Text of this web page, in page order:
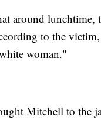
around lunchtime,
to the victim,
woman."
Mitchell to the